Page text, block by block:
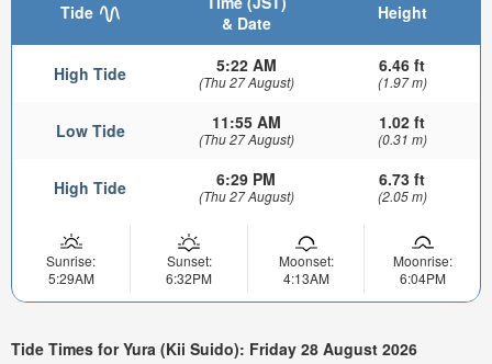
Tide
& Date
Height
High Tide 5:22 AM
(Thu 27 August)
6.46 ft
(1.97 m)
Low Tide 11:55 AM
(Thu 27 August)
1.02 ft
(0.31 m)
High Tide 6:29 PM
(Thu 27 August)
6.73 ft
(2.05 m)
Sunrise:
5:29AM
Sunset:
6:32PM
Moonset:
4:13AM
Moonrise:
6:04PM
Tide Times for Yura (Kii Suido): Friday 28 August 2026